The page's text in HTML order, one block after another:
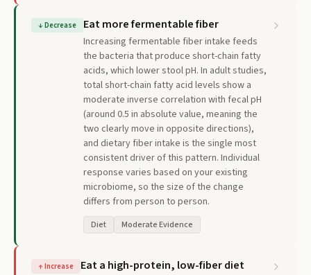
↓Decrease Eat more fermentable fiber
Increasing fermentable fiber intake feeds
the bacteria that produce short-chain fatty
acids, which lower stool pH. In adult studies,
total short-chain fatty acid levels show a
moderate inverse correlation with fecal pH
(around 0.5 in absolute value, meaning the
two clearly move in opposite directions),
and dietary fiber intake is the single most
consistent driver of this pattern. Individual
response varies based on your existing
microbiome, so the size of the change
differs from person to person.
Diet Moderate Evidence
↑Increase Eat a high-protein, low-fiber diet